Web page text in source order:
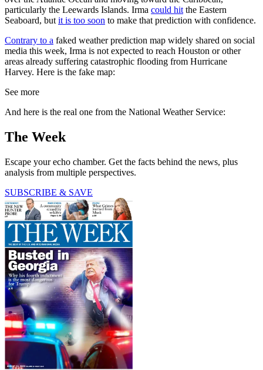
particularly the Leewards Islands. Irma could hit the Eastern
Seaboard, but it is too soon to make that prediction with confidence.
Contrary to a faked weather prediction map widely shared on social
media this week, Irma is not expected to reach Houston or other
areas already suffering catastrophic flooding from Hurricane
Harvey. Here is the fake map:
See more
And here is the real one from the National Weather Service:
The Week
Escape your echo chamber. Get the facts behind the news, plus
analysis from multiple perspectives.
SUBSCRIBE & SAVE